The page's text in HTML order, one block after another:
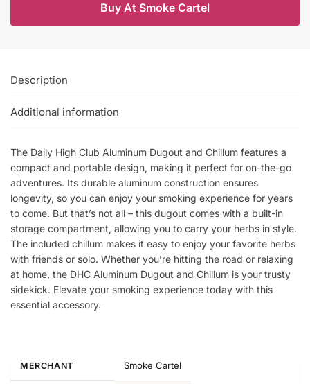
Buy At Smoke Cartel
Description
Additional information
The Daily High Club Aluminum Dugout and Chillum features a
compact and portable design, making it perfect for on-the-go
adventures. Its durable aluminum construction ensures
longevity, so you can enjoy your smoking experience for years
to come. But that’s not all – this dugout comes with a built-in
storage compartment, allowing you to carry your herbs in style.
The included chillum makes it easy to enjoy your favorite herbs
with friends or solo. Whether you’re hitting the road or relaxing
at home, the DHC Aluminum Dugout and Chillum is your trusty
sidekick. Elevate your smoking experience today with this
essential accessory.
MERCHANT Smoke Cartel